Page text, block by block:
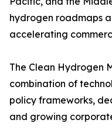
hydrogen roadmaps
accelerating
The Clean Hydrogen
combination of
policy frameworks,
and growing